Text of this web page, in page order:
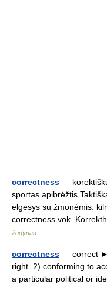
correctness —
sportas apibrėžtis
elgesys su žmonėmis.
correctness vok.
žodynas
correctness — correct ►
right. 2) conforming to
a particular political or